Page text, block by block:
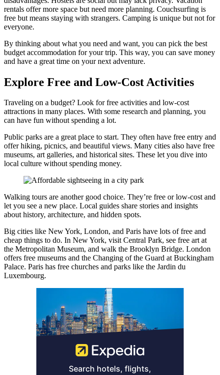
rentals offer more space but need more planning. Couchsurfing is
free but means staying with strangers. Camping is unique but not for
everyone.
By thinking about what you need and want, you can pick the best
budget accommodation for your trip. This way, you can save money
and have a great time on your next adventure.
Explore Free and Low-Cost Activities
Traveling on a budget? Look for free activities and low-cost
attractions in many places. With some research and planning, you
can have fun without spending a lot.
Public parks are a great place to start. They often have free entry and
offer hiking, picnics, and beautiful views. Many cities also have free
museums, art galleries, and historical sites. These let you dive into
local culture without spending money.
Walking tours are another good choice. They’re free or low-cost and
let you see a new place. Local guides share stories and insights
about history, architecture, and hidden spots.
Big cities like New York, London, and Paris have lots of free and
cheap things to do. In New York, visit Central Park, see free art at
the Metropolitan Museum, and walk the Brooklyn Bridge. London
offers free museums and the Changing of the Guard at Buckingham
Palace. Paris has free churches and parks like the Jardin du
Luxembourg.